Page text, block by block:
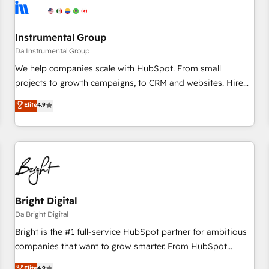
journey for clean data, scalability, & reporting. 🎯Demand
paid media. 👩‍💻Web Design: Build high-performing
websites with UX, messaging, & conversion strategy that
drive results. 🤖AI Strategy: Activate Breeze Agents,
configure HubSpot AI, & maximize AEO with tailored AI
integrations, hosting, & maintenance.
Instrumental Group
Da Instrumental Group
We help companies scale with HubSpot. From small
projects to growth campaigns, to CRM and websites. Hire
an agency that's experienced in every inch of HubSpot and
willing to work hand-in-hand with your team to simplify the
complex and build a better experience for your team and
customers.
Elite4.9
Bright Digital
Da Bright Digital
Bright is the #1 full-service HubSpot partner for ambitious
companies that want to grow smarter. From HubSpot
onboarding, to training, from developing a new website to